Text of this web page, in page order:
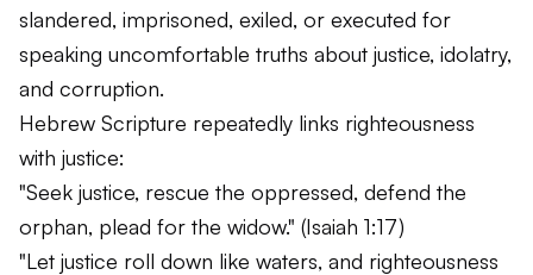
slandered, imprisoned, exiled, or executed for
speaking uncomfortable truths about justice, idolatry,
and corruption.
Hebrew Scripture repeatedly links righteousness
with justice:
"Seek justice, rescue the oppressed, defend the
orphan, plead for the widow." (Isaiah 1:17)
"Let justice roll down like waters, and righteousness